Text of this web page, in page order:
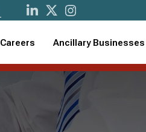
Careers Ancillary Businesses